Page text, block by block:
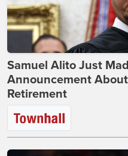
Samuel Alito Just
Announcement
Retirement